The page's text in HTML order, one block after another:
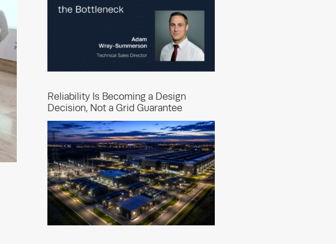
Reliability Is Becoming a Design
Decision, Not a Grid Guarantee